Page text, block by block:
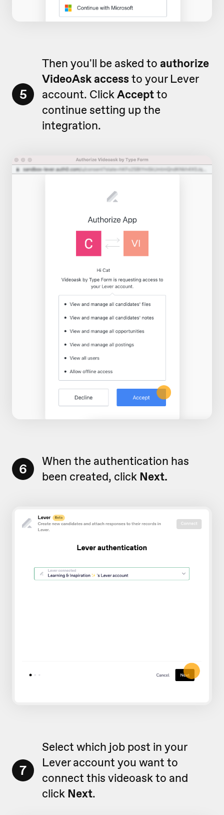
5
Then you'll be asked to authorize
VideoAsk accessto your Lever
account. ClickAcceptto
continue setting up the
integration.
6
When the authentication has
been created, click Next.
7
Select which job post in your
Lever account you want to
connect this videoask to and
click Next.